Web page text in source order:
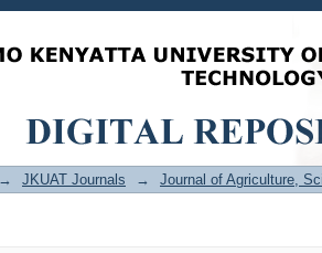
→ JKUAT Journals → Journal of Agriculture,